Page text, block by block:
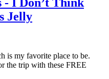
Jelly
is my favorite place to be.
the trip with these FREE